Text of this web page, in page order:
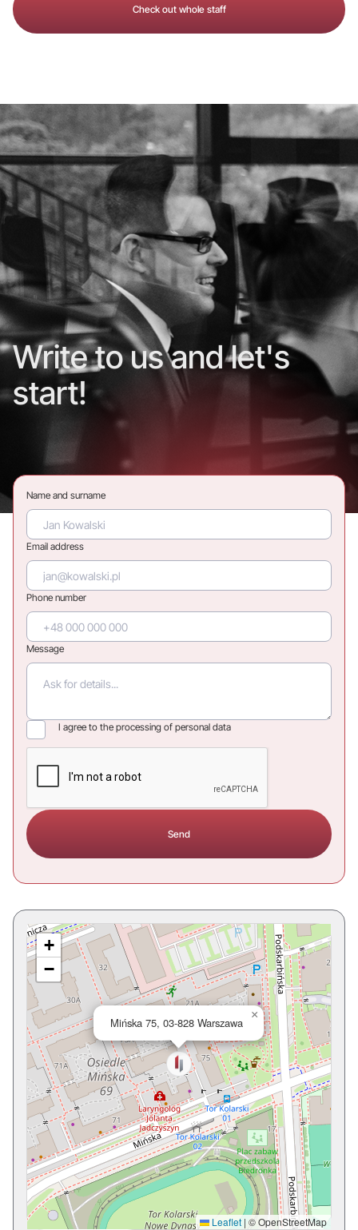
Check out whole staff
Write to us and let's
start!
Name and surname
Email address
Phone number
Message
I agree to the processing of personal data
Mińska 75, 03-828 Warszawa
×
+
−
Leaflet | © OpenStreetMap